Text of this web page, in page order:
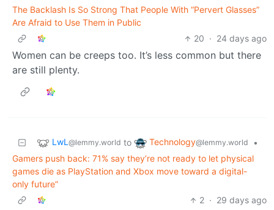
The Backlash Is So Strong That People With “Pervert Glasses”
Are Afraid to Use Them in Public
20 · 24 days ago
Women can be creeps too. It’s less common but there
are still plenty.
LwL @lemmy.world to Technology@lemmy.world
•
Gamers push back: 71% say they’re not ready to let physical
games die as PlayStation and Xbox move toward a digital-
only future”
2 · 29 days ago